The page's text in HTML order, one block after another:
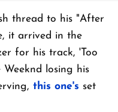
thread to his "After
it arrived in the
for his track, 'Too
losing his
this one's set